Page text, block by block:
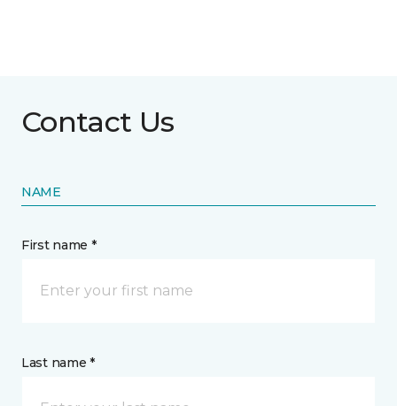
Contact Us
NAME
First name *
Last name *